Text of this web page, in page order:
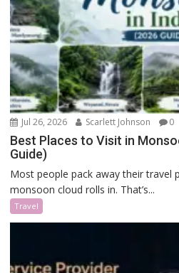
Jul 26, 2026 Scarlett Johnson 0
Best Places to Visit in
Guide)
Most people pack away their travel
monsoon cloud rolls in. That’s...
Travel